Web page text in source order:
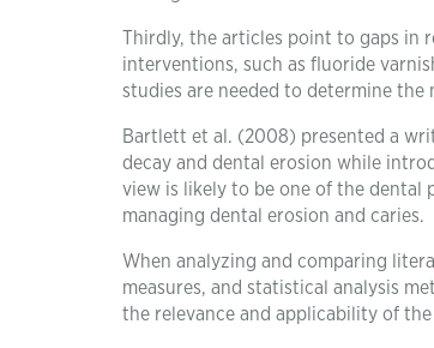
Thirdly, the articles point to gaps
interventions, such as fluoride
studies are needed to determine
Bartlett et al. (2008) presented a
decay and dental erosion while
view is likely to be one of the dental
managing dental erosion and caries.
When analyzing and comparing
measures, and statistical analysis
the relevance and applicability of